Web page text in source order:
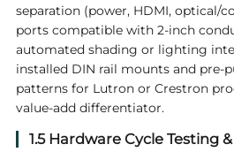
separation (power, HDMI, optical/
ports compatible with 2-inch
automated shading or lighting
installed DIN rail mounts and pre-
patterns for Lutron or Crestron
value-add differentiator.
1.5 Hardware Cycle Testing